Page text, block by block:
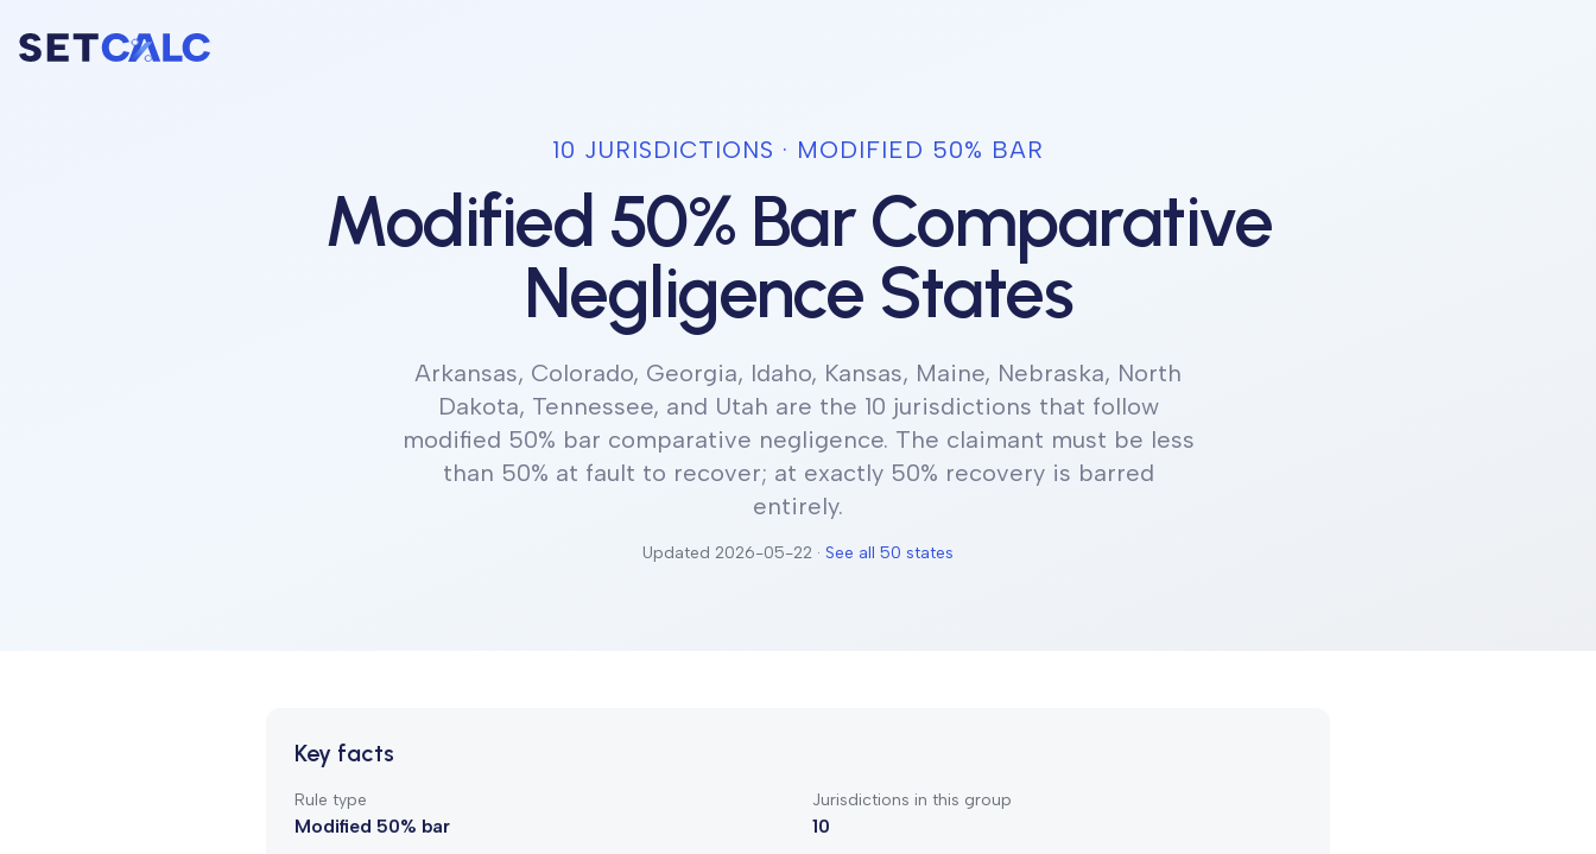
10 JURISDICTIONS · MODIFIED 50% BAR
Modified 50% Bar Comparative
Negligence States
Arkansas, Colorado, Georgia, Idaho, Kansas, Maine, Nebraska, North
Dakota, Tennessee, and Utah are the 10 jurisdictions that follow
modified 50% bar comparative negligence. The claimant must be less
than 50% at fault to recover; at exactly 50% recovery is barred
entirely.
Updated 2026-05-22 · See all 50 states
Key facts
Rule type
Modified 50% bar
Jurisdictions in this group
10